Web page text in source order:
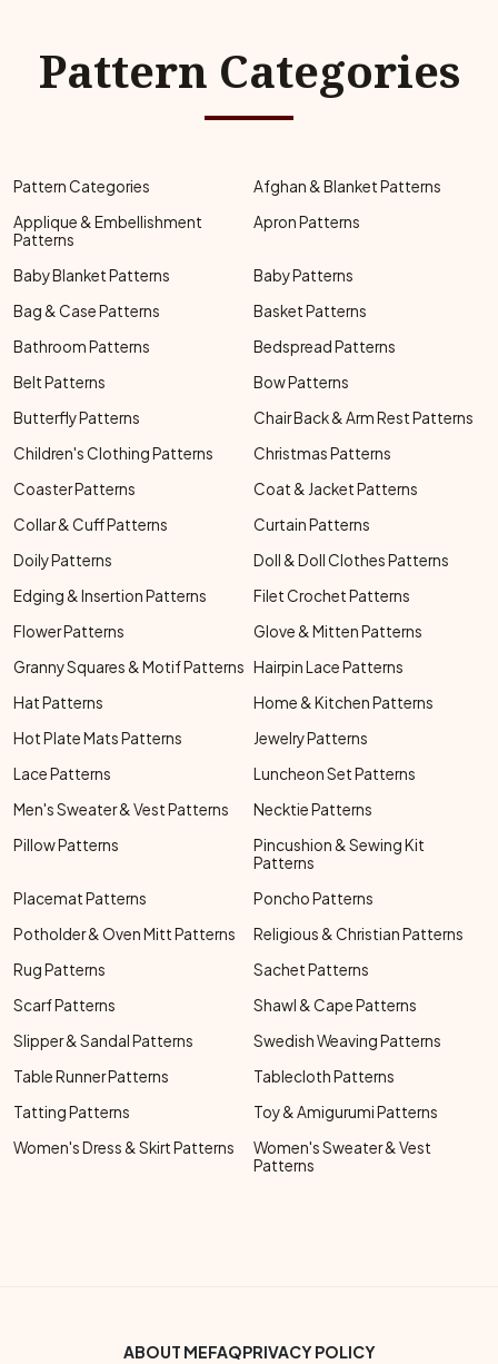
Pattern Categories
Pattern Categories
Afghan & Blanket Patterns
Applique & Embellishment
Patterns
Apron Patterns
Baby Blanket Patterns
Baby Patterns
Bag & Case Patterns
Basket Patterns
Bathroom Patterns
Bedspread Patterns
Belt Patterns
Bow Patterns
Butterfly Patterns
Chair Back & Arm Rest Patterns
Children's Clothing Patterns
Christmas Patterns
Coaster Patterns
Coat & Jacket Patterns
Collar & Cuff Patterns
Curtain Patterns
Doily Patterns
Doll & Doll Clothes Patterns
Edging & Insertion Patterns
Filet Crochet Patterns
Flower Patterns
Glove & Mitten Patterns
Granny Squares & Motif Patterns Hairpin Lace Patterns
Hat Patterns
Home & Kitchen Patterns
Hot Plate Mats Patterns
Jewelry Patterns
Lace Patterns
Luncheon Set Patterns
Men's Sweater & Vest Patterns
Necktie Patterns
Pillow Patterns
Pincushion & Sewing Kit
Patterns
Placemat Patterns
Poncho Patterns
Potholder & Oven Mitt Patterns
Religious & Christian Patterns
Rug Patterns
Sachet Patterns
Scarf Patterns
Shawl & Cape Patterns
Slipper & Sandal Patterns
Swedish Weaving Patterns
Table Runner Patterns
Tablecloth Patterns
Tatting Patterns
Toy & Amigurumi Patterns
Women's Dress & Skirt Patterns
Women's Sweater & Vest
Patterns
ABOUT MEFAQPRIVACY POLICY